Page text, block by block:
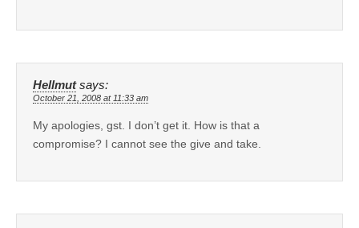
Hellmut says:
October 21, 2008 at 11:33 am
My apologies, gst. I don’t get it. How is that a
compromise? I cannot see the give and take.